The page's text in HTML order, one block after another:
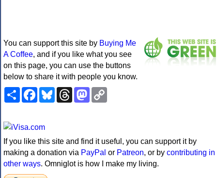
You can support this site by Buying Me
A Coffee, and if you like what you see
on this page, you can use the buttons
below to share it with people you know.
ShareFacebookBlueskyThreadsMastodon
If you like this site and find it useful, you can support it by
making a donation via PayPal or Patreon, or by contributing in
other ways. Omniglot is how I make my living.